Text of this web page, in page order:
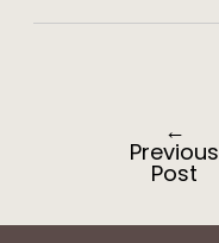
navigation
←
Previous
Post